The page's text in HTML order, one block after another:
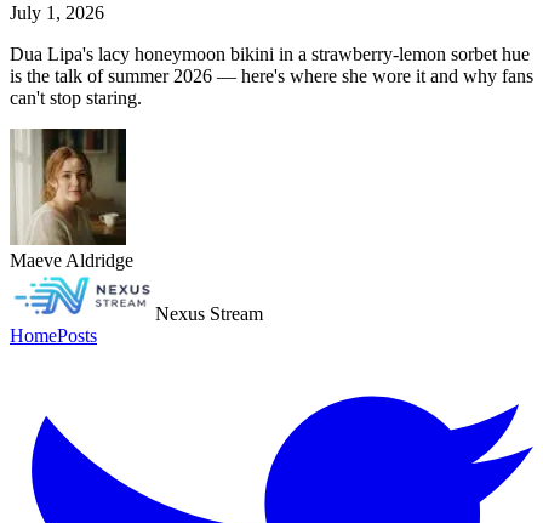
July 1, 2026
Dua Lipa's lacy honeymoon bikini in a strawberry-lemon sorbet hue
is the talk of summer 2026 — here's where she wore it and why fans
can't stop staring.
Maeve Aldridge
Nexus Stream
HomePosts